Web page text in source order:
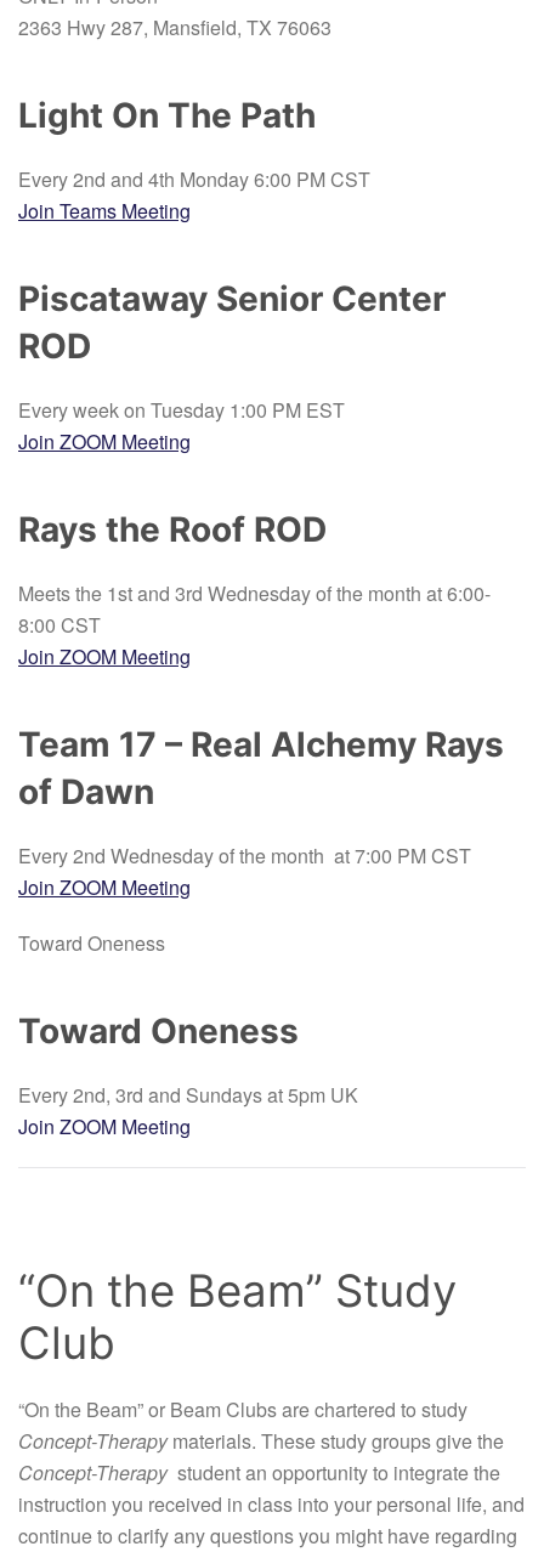
2363 Hwy 287, Mansfield, TX 76063
Light On The Path
Every 2nd and 4th Monday 6:00 PM CST
Join Teams Meeting
Piscataway Senior Center
ROD
Every week on Tuesday 1:00 PM EST
Join ZOOM Meeting
Rays the Roof ROD
Meets the 1st and 3rd Wednesday of the month at 6:00-
8:00 CST
Join ZOOM Meeting
Team 17 – Real Alchemy Rays
of Dawn
Every 2nd Wednesday of the month at 7:00 PM CST
Join ZOOM Meeting
Toward Oneness
Toward Oneness
Every 2nd, 3rd and Sundays at 5pm UK
Join ZOOM Meeting
“On the Beam” Study
Club
“On the Beam” or Beam Clubs are chartered to study
Concept-Therapymaterials. These study groups give the
Concept-Therapystudent an opportunity to integrate the
instruction you received in class into your personal life, and
continue to clarify any questions you might have regarding